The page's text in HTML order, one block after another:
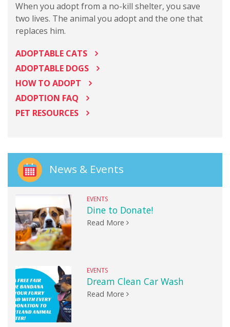
When you adopt from a no-kill shelter, you save
two lives. The animal you adopt and the one that
replaces him.
ADOPTABLE CATS
ADOPTABLE DOGS
HOW TO ADOPT
ADOPTION FAQ
PET RESOURCES
News & Events
EVENTS
Dine to Donate!
Read More
EVENTS
Dream Clean Car Wash
Read More